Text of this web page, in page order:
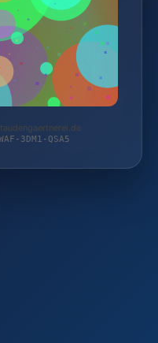
3DM1-QSA5